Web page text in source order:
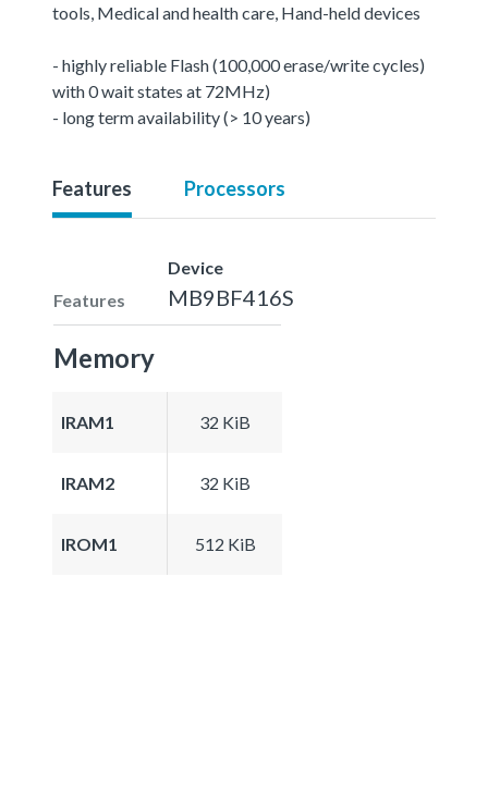
tools, Medical and health care, Hand-held devices
- highly reliable Flash (100,000 erase/write cycles)
with 0 wait states at 72MHz)
- long term availability (> 10 years)
Features Processors
Features
Device
MB9BF416S
Memory
IRAM1 32 KiB
IRAM2 32 KiB
IROM1 512 KiB